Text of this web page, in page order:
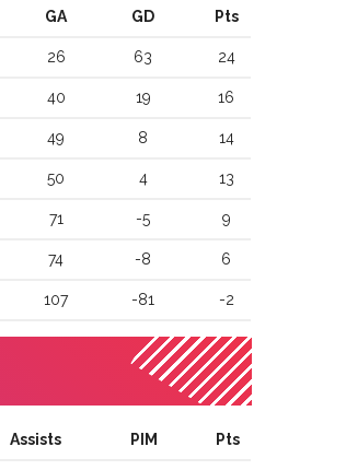
GA GD Pts
26 63 24
40 19 16
49 8 14
50 4 13
71 -5 9
74 -8 6
107 -81 -2
Assists PIM Pts